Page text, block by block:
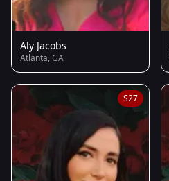
Aly Jacobs
Atlanta, GA
S27